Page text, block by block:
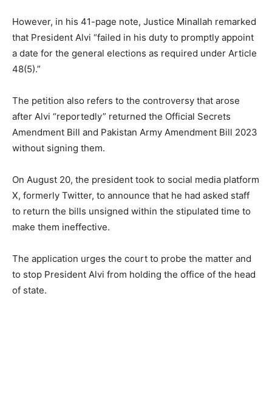
However, in his 41-page note, Justice Minallah remarked
that President Alvi “failed in his duty to promptly appoint
a date for the general elections as required under Article
48(5).”
The petition also refers to the controversy that arose
after Alvi “reportedly” returned the Official Secrets
Amendment Bill and Pakistan Army Amendment Bill 2023
without signing them.
On August 20, the president took to social media platform
X, formerly Twitter, to announce that he had asked staff
to return the bills unsigned within the stipulated time to
make them ineffective.
The application urges the court to probe the matter and
to stop President Alvi from holding the office of the head
of state.